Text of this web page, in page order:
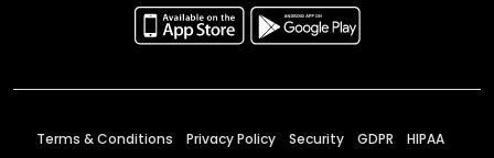
Terms & Conditions Privacy Policy Security GDPR HIPAA